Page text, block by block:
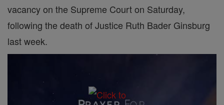
vacancy on the Supreme Court on Saturday,
following the death of Justice Ruth Bader Ginsburg
last week.